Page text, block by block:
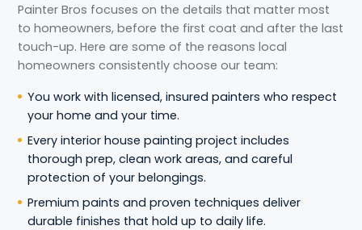
Painter Bros focuses on the details that matter most
to homeowners, before the first coat and after the last
touch-up. Here are some of the reasons local
homeowners consistently choose our team:
You work with licensed, insured painters who respect
your home and your time.
Every interior house painting project includes
thorough prep, clean work areas, and careful
protection of your belongings.
Premium paints and proven techniques deliver
durable finishes that hold up to daily life.